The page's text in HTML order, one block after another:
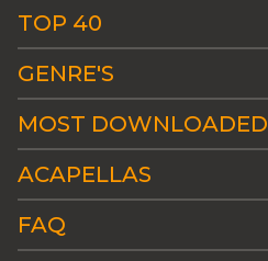
TOP 40
GENRE'S
MOST DOWNLOADED
ACAPELLAS
FAQ